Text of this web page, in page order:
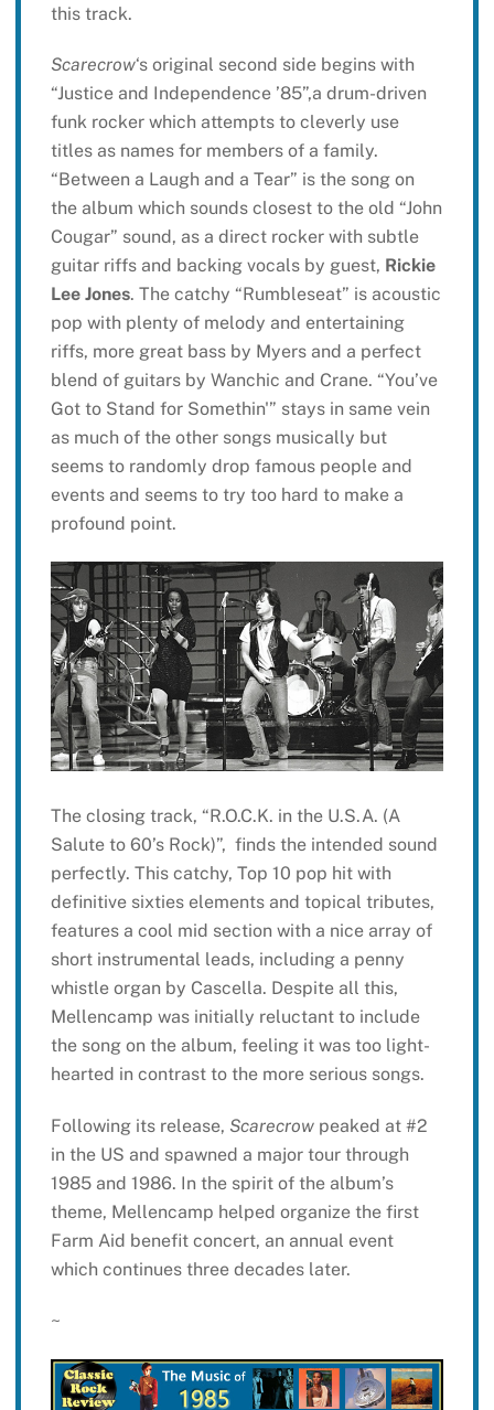
this track.
Scarecrow‘s original second side begins with
“Justice and Independence ’85”,a drum-driven
funk rocker which attempts to cleverly use
titles as names for members of a family.
“Between a Laugh and a Tear” is the song on
the album which sounds closest to the old “John
Cougar” sound, as a direct rocker with subtle
guitar riffs and backing vocals by guest, Rickie
Lee Jones. The catchy “Rumbleseat” is acoustic
pop with plenty of melody and entertaining
riffs, more great bass by Myers and a perfect
blend of guitars by Wanchic and Crane. “You’ve
Got to Stand for Somethin'” stays in same vein
as much of the other songs musically but
seems to randomly drop famous people and
events and seems to try too hard to make a
profound point.
The closing track, “R.O.C.K. in the U.S.A. (A
Salute to 60’s Rock)”, finds the intended sound
perfectly. This catchy, Top 10 pop hit with
definitive sixties elements and topical tributes,
features a cool mid section with a nice array of
short instrumental leads, including a penny
whistle organ by Cascella. Despite all this,
Mellencamp was initially reluctant to include
the song on the album, feeling it was too light-
hearted in contrast to the more serious songs.
Following its release, Scarecrowpeaked at #2
in the US and spawned a major tour through
1985 and 1986. In the spirit of the album’s
theme, Mellencamp helped organize the first
Farm Aid benefit concert, an annual event
which continues three decades later.
~